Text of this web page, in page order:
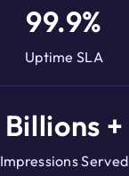
99.9%
Uptime SLA
Billions +
Impressions Served